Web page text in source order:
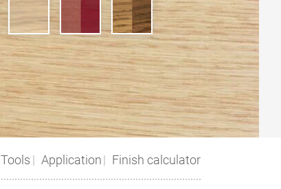
Tools Application Finish calculator